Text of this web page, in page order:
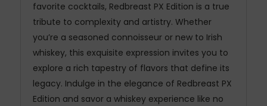
favorite cocktails, Redbreast PX Edition is a true
tribute to complexity and artistry. Whether
you’re a seasoned connoisseur or new to Irish
whiskey, this exquisite expression invites you to
explore a rich tapestry of flavors that define its
legacy. Indulge in the elegance of Redbreast PX
Edition and savor a whiskey experience like no